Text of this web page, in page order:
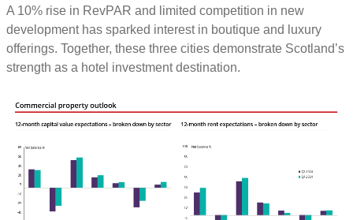
A 10% rise in RevPAR and limited competition in new
development has sparked interest in boutique and luxury
offerings. Together, these three cities demonstrate Scotland’s
strength as a hotel investment destination.